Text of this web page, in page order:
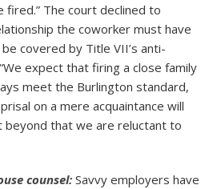
fired.” The court declined to
the coworker must have
covered by Title VII’s anti-
expect that firing a close family
meet the Burlington standard,
on a mere acquaintance will
beyond that we are reluctant to
counsel:Savvy employers have